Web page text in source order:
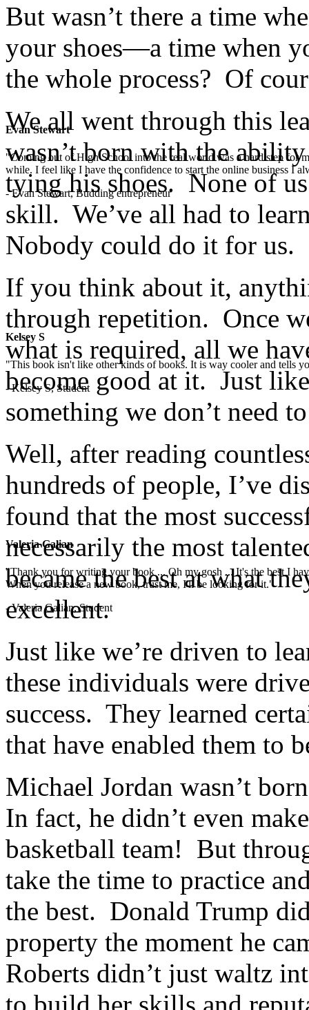
Evan Stewart
"Coming out of High School into the real world was a hard step for
while. I feel like I have the confidence to start the online business I
- Evan Stewart, Budding entrepreneur
Kelsey S
"This book isn't like other kinds of books. It is way cooler and tells
- Kelsey S, Student
Valeria Galian
"Thank you for writing your book ... Oh my gosh ... It's the best I
When you release a new book, trust me, I'll be looking for it."
- Valeria Galian, Student
But wasn’t there a time
your shoes—a time when
the whole process? Of
We all went through this
wasn’t born with the
tying his shoes. None of
skill. We’ve all had to
Nobody could do it for us.
If you think about it,
through repetition. Once
what is required, all we
become good at it. Just
something we don’t need
Well, after reading
hundreds of people, I’ve
found that the most
necessarily the most
became the best at what
excellent.
Just like we’re driven to
these individuals were
success. They learned
that have enabled them to
Michael Jordan wasn’t
In fact, he didn’t even
basketball team! But
take the time to practice
the best. Donald Trump
property the moment he
Roberts didn’t just waltz
to build her skills and